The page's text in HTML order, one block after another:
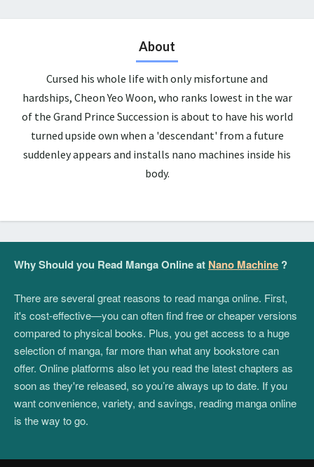
About
Cursed his whole life with only misfortune and
hardships, Cheon Yeo Woon, who ranks lowest in the war
of the Grand Prince Succession is about to have his world
turned upside own when a 'descendant' from a future
suddenley appears and installs nano machines inside his
body.
Why Should you Read Manga Online at Nano Machine ?
There are several great reasons to read manga online. First,
it's cost-effective—you can often find free or cheaper versions
compared to physical books. Plus, you get access to a huge
selection of manga, far more than what any bookstore can
offer. Online platforms also let you read the latest chapters as
soon as they're released, so you’re always up to date. If you
want convenience, variety, and savings, reading manga online
is the way to go.